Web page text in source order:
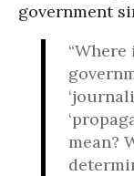
government
mean?